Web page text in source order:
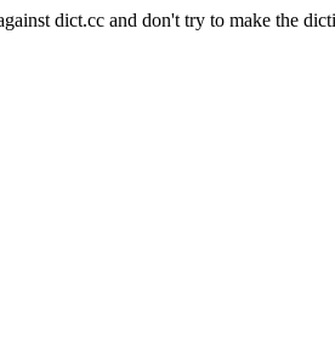
dict.cc and don't try to make the